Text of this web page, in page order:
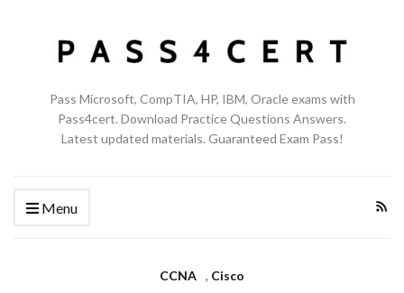
Pass Microsoft, CompTIA, HP, IBM, Oracle exams with
Pass4cert. Download Practice Questions Answers.
Latest updated materials. Guaranteed Exam Pass!
Menu
CCNA , Cisco